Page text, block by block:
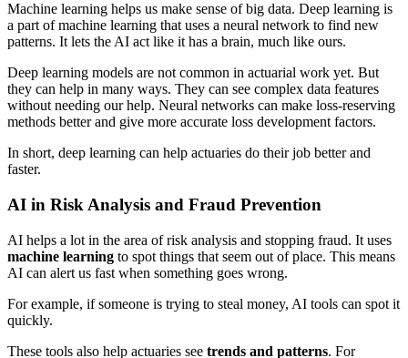
Machine learning helps us make sense of big data. Deep learning is
a part of machine learning that uses a neural network to find new
patterns. It lets the AI act like it has a brain, much like ours.
Deep learning models are not common in actuarial work yet. But
they can help in many ways. They can see complex data features
without needing our help. Neural networks can make loss-reserving
methods better and give more accurate loss development factors.
In short, deep learning can help actuaries do their job better and
faster.
AI in Risk Analysis and Fraud Prevention
AI helps a lot in the area of risk analysis and stopping fraud. It uses
machine learning to spot things that seem out of place. This means
AI can alert us fast when something goes wrong.
For example, if someone is trying to steal money, AI tools can spot it
quickly.
These tools also help actuaries see trends and patterns. For